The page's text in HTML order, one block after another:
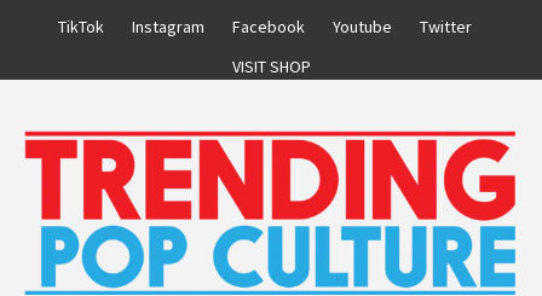
TikTok Instagram Facebook Youtube
Twitter
VISIT SHOP